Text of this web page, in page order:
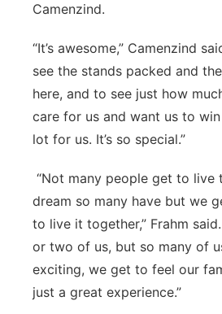
Camenzind.
“It’s awesome,” Camenzind
see the stands packed and
here, and to see just how
care for us and want us to
lot for us. It’s so special.”
“Not many people get to live
dream so many have but we
to live it together,” Frahm
or two of us, but so many of
exciting, we get to feel our
just a great experience.”